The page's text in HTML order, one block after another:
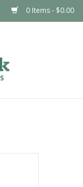
0 Items - $0.00